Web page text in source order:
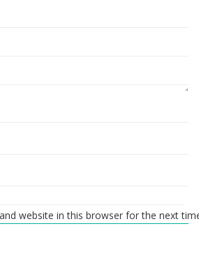
website in this browser for the next